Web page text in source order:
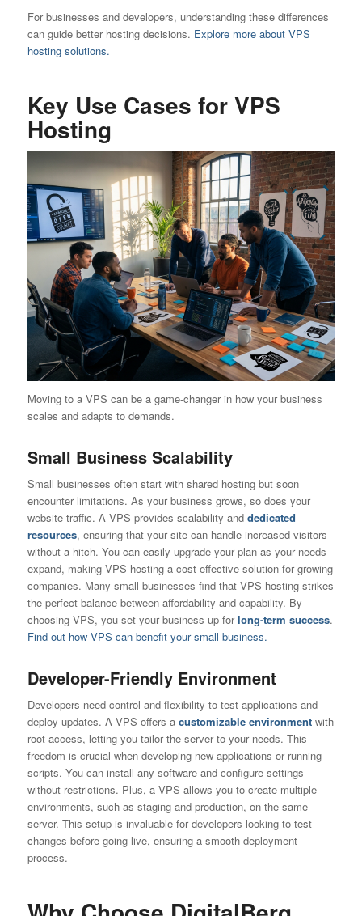
For businesses and developers, understanding these differences
can guide better hosting decisions. Explore more about VPS
hosting solutions.
Key Use Cases for VPS
Hosting
Moving to a VPS can be a game-changer in how your business
scales and adapts to demands.
Small Business Scalability
Small businesses often start with shared hosting but soon
encounter limitations. As your business grows, so does your
website traffic. A VPS provides scalability and dedicated
resources, ensuring that your site can handle increased visitors
without a hitch. You can easily upgrade your plan as your needs
expand, making VPS hosting a cost-effective solution for growing
companies. Many small businesses find that VPS hosting strikes
the perfect balance between affordability and capability. By
choosing VPS, you set your business up forlong-term success.
Find out how VPS can benefit your small business.
Developer-Friendly Environment
Developers need control and flexibility to test applications and
deploy updates. A VPS offers a customizable environmentwith
root access, letting you tailor the server to your needs. This
freedom is crucial when developing new applications or running
scripts. You can install any software and configure settings
without restrictions. Plus, a VPS allows you to create multiple
environments, such as staging and production, on the same
server. This setup is invaluable for developers looking to test
changes before going live, ensuring a smooth deployment
process.